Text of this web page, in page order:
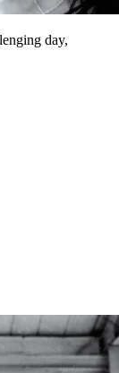
day,